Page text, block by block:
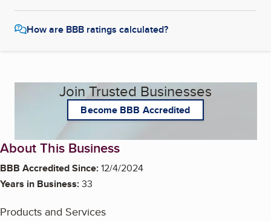
How are BBB ratings calculated?
Join Trusted Businesses
Become BBB Accredited
About This Business
BBB Accredited Since:12/4/2024
Years in Business:33
Products and Services